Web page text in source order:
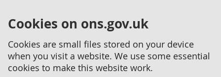
Cookies on ons.gov.uk
Cookies are small files stored on your device
when you visit a website. We use some essential
cookies to make this website work.